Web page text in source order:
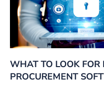
WHAT TO LOOK FOR
PROCUREMENT